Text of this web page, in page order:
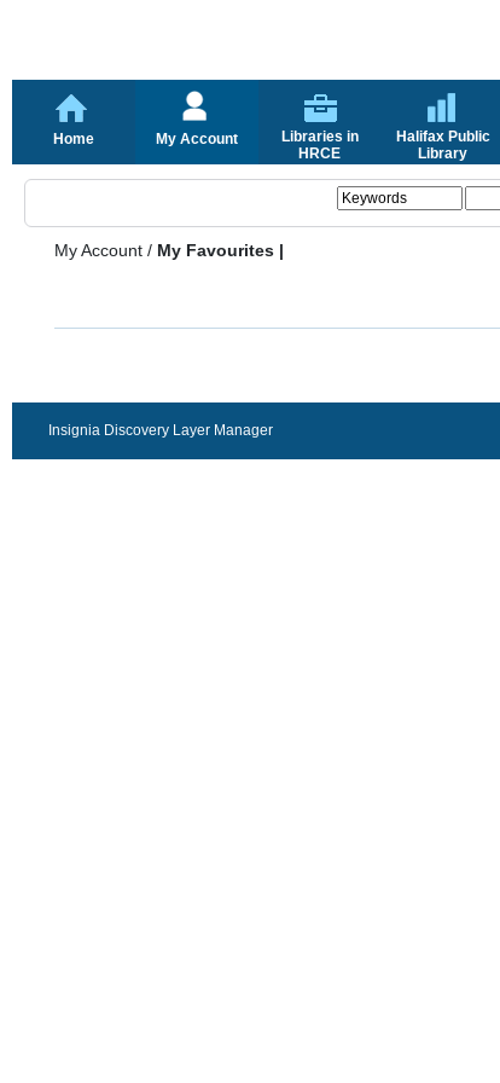
Home My Account
Libraries in
HRCE
Halifax Public
Library
My Account / My Favourites |
Insignia Discovery Layer Manager